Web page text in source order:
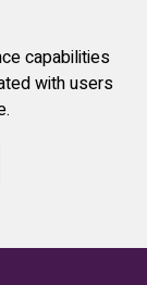
capabilities
with users